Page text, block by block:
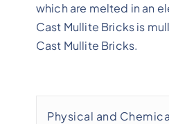
which are melted in an
Cast Mullite Bricks is
Cast Mullite Bricks.
Physical and